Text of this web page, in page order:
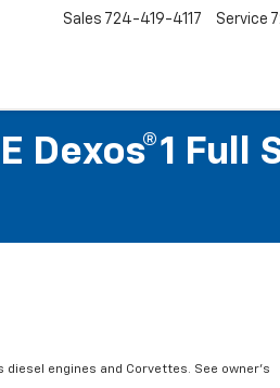
Sales 724-419-4117 Service
Dexos®1
diesel engines and Corvettes. See owner's